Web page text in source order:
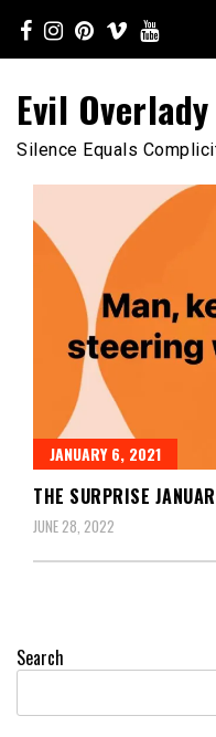
content
Evil Overlady
Silence Equals
JANUARY 6, 2021
THE SURPRISE
JUNE 28, 2022
Search